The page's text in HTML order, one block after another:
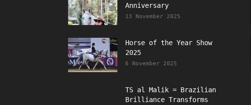
Anniversary
13 November 2025
Horse of the Year Show
2025
6 November 2025
TS al Malik = Brazilian
Brilliance Transforms